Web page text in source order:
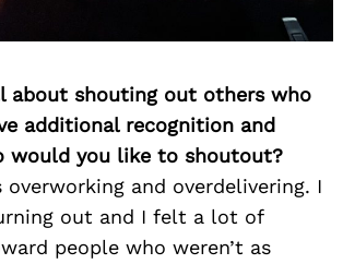
about shouting out others who
additional recognition and
would you like to shoutout?
overworking and overdelivering. I
out and I felt a lot of
people who weren’t as